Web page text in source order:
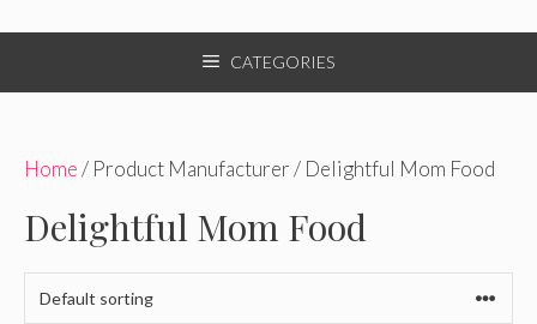
CATEGORIES
Home/ Product Manufacturer / Delightful Mom Food
Delightful Mom Food